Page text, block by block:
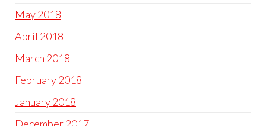
May 2018
April 2018
March 2018
February 2018
January 2018